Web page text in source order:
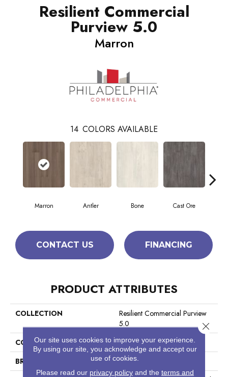
Resilient Commercial
Purview 5.0
Marron
14 COLORS AVAILABLE
Marron Antler Bone Cast Ore
CONTACT US FINANCING
PRODUCT ATTRIBUTES
COLLECTION
Resilient Commercial Purview
5.0
COLOR
Brown
BRAND
Philadelphia Commercial
Our site uses cookies to improve your experience.
By using our site, you acknowledge and accept our
use of cookies.
Please read our privacy policyand the terms and
Close